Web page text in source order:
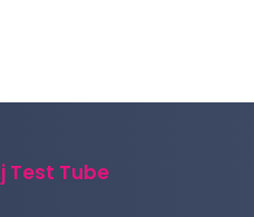
Test Tube